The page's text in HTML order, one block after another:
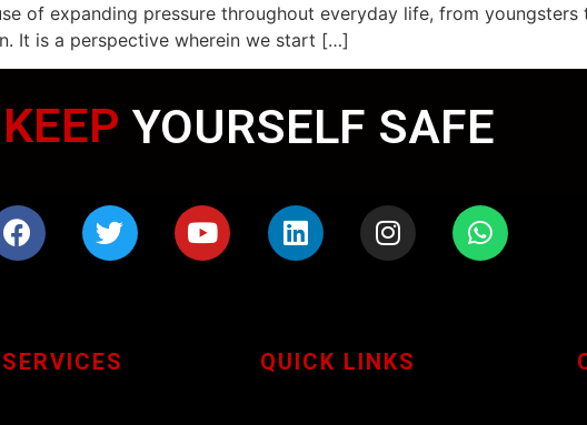
of expanding pressure throughout everyday life, from
It is a perspective wherein we start […]
KEEP YOURSELF SAFE
QUICK LINKS